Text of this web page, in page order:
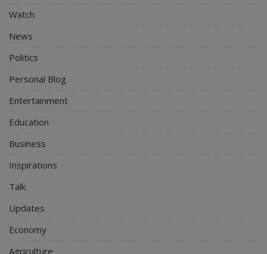
Watch
News
Politics
Personal Blog
Entertainment
Education
Business
Inspirations
Talk
Updates
Economy
Agriculture